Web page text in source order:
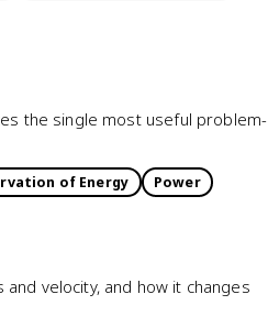
the single most useful problem-
of Energy Power
velocity, and how it changes